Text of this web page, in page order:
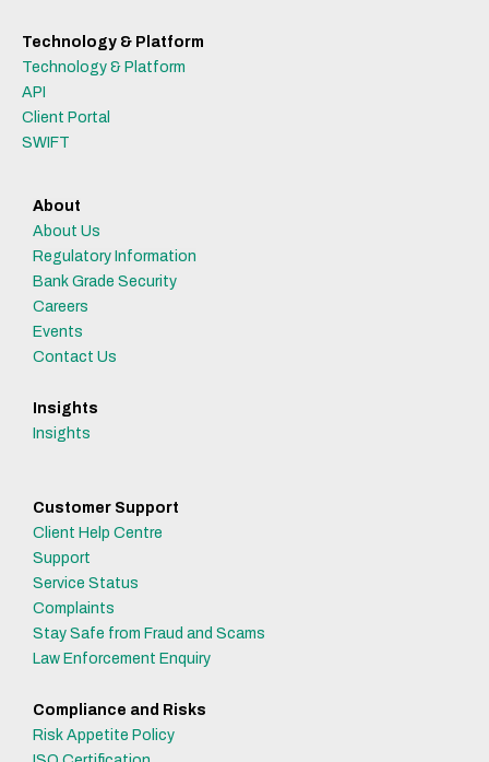
Technology & Platform
Technology & Platform
API
Client Portal
SWIFT
About
About Us
Regulatory Information
Bank Grade Security
Careers
Events
Contact Us
Insights
Insights
Customer Support
Client Help Centre
Support
Service Status
Complaints
Stay Safe from Fraud and Scams
Law Enforcement Enquiry
Compliance and Risks
Risk Appetite Policy